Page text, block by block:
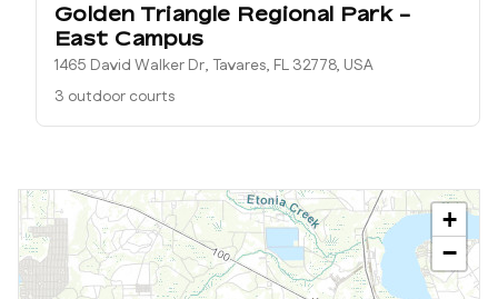
Golden Triangle Regional Park -
East Campus
1465 David Walker Dr, Tavares, FL 32778, USA
3 outdoor courts
+
−